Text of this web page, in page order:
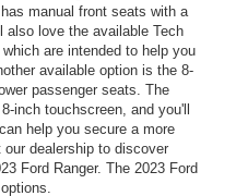
manual front seats with a
also love the available Tech
are intended to help you
available option is the 8-
passenger seats. The
inch touchscreen, and you'll
help you secure a more
dealership to discover
Ford Ranger. The 2023 Ford